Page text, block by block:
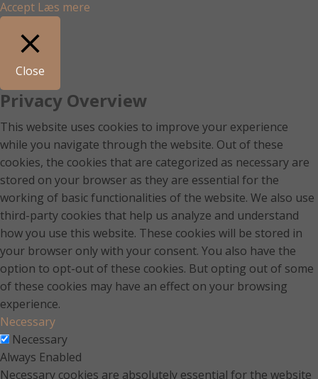
Accept Læs mere
Close
Privacy Overview
This website uses cookies to improve your experience
while you navigate through the website. Out of these
cookies, the cookies that are categorized as necessary are
stored on your browser as they are essential for the
working of basic functionalities of the website. We also use
third-party cookies that help us analyze and understand
how you use this website. These cookies will be stored in
your browser only with your consent. You also have the
option to opt-out of these cookies. But opting out of some
of these cookies may have an effect on your browsing
experience.
Necessary
Necessary
Always Enabled
Necessary cookies are absolutely essential for the website